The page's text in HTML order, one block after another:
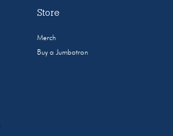
Store
Merch
Buy a Jumbotron